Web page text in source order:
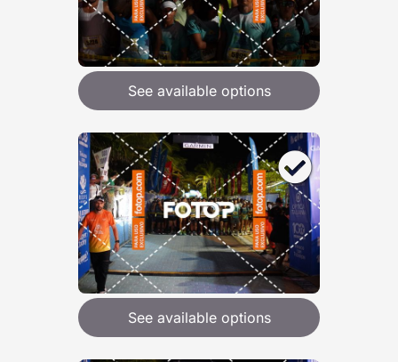
See available options
See available options